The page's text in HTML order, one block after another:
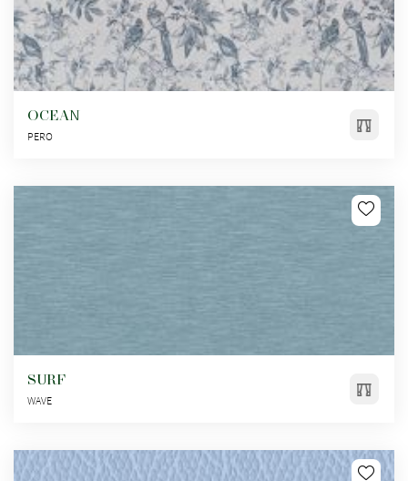
OCEAN
PERO
SURF
WAVE